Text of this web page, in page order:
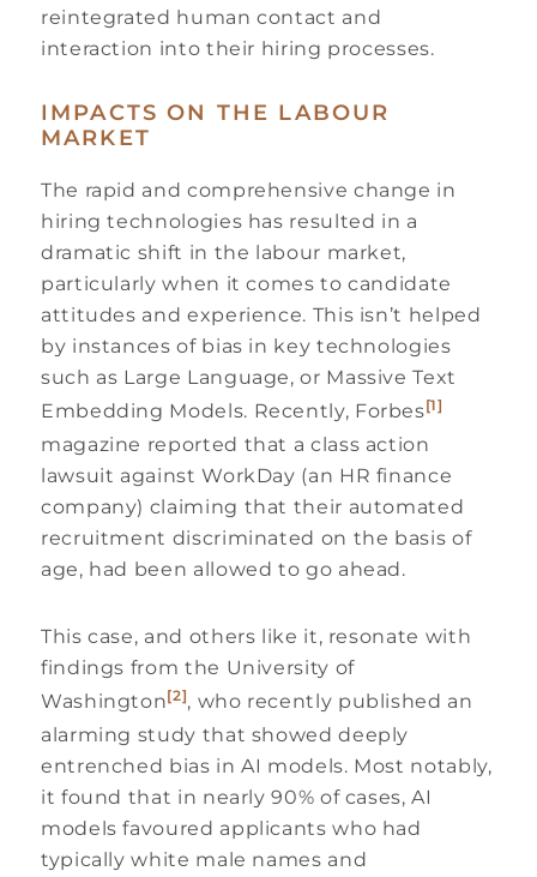
reintegrated human contact and
interaction into their hiring processes.
IMPACTS ON THE LABOUR
MARKET
The rapid and comprehensive change in
hiring technologies has resulted in a
dramatic shift in the labour market,
particularly when it comes to candidate
attitudes and experience. This isn’t helped
by instances of bias in key technologies
such as Large Language, or Massive Text
Embedding Models. Recently, Forbes[1]
magazine reported that a class action
lawsuit against WorkDay (an HR finance
company) claiming that their automated
recruitment discriminated on the basis of
age, had been allowed to go ahead.
This case, and others like it, resonate with
findings from the University of
Washington[2], who recently published an
alarming study that showed deeply
entrenched bias in AI models. Most notably,
it found that in nearly 90% of cases, AI
models favoured applicants who had
typically white male names and